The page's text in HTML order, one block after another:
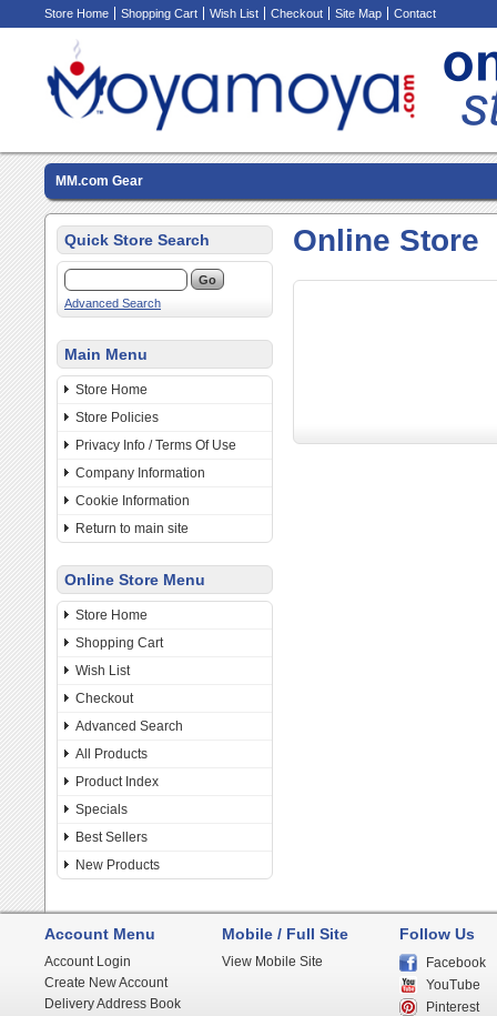
Store Home Shopping Cart Wish List Checkout Site Map Contact
MM.com Gear
Quick Store Search
Advanced Search
Main Menu
Store Home
Store Policies
Privacy Info / Terms Of Use
Company Information
Cookie Information
Return to main site
Online Store Menu
Store Home
Shopping Cart
Wish List
Checkout
Advanced Search
All Products
Product Index
Specials
Best Sellers
New Products
Online Store
Account Menu
Account Login
Create New Account
Delivery Address Book
Mobile / Full Site
View Mobile Site
Follow Us
Facebook
YouTube
Pinterest